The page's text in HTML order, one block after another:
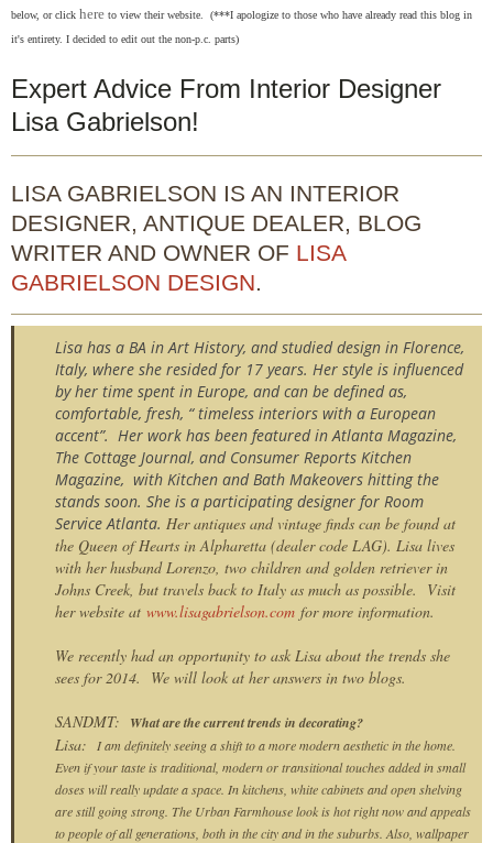
below, or click here to view their website. (***I apologize to those who have already read this blog in
it's entirety. I decided to edit out the non-p.c. parts)
Expert Advice From Interior Designer
Lisa Gabrielson!
LISA GABRIELSON IS AN INTERIOR
DESIGNER, ANTIQUE DEALER, BLOG
WRITER AND OWNER OF LISA
GABRIELSON DESIGN.
Lisa has a BA in Art History, and studied design in Florence,
Italy, where she resided for 17 years. Her style is influenced
by her time spent in Europe, and can be defined as,
comfortable, fresh, “ timeless interiors with a European
accent”. Her work has been featured in Atlanta Magazine,
The Cottage Journal, and Consumer Reports Kitchen
Magazine, with Kitchen and Bath Makeovers hitting the
stands soon. She is a participating designer for Room
Service Atlanta. Her antiques and vintage finds can be found at
the Queen of Hearts in Alpharetta (dealer code LAG). Lisa lives
with her husband Lorenzo, two children and golden retriever in
Johns Creek, but travels back to Italy as much as possible. Visit
her website at www.lisagabrielson.com for more information.
We recently had an opportunity to ask Lisa about the trends she
sees for 2014. We will look at her answers in two blogs.
SANDMT: What are the current trends in decorating?
Lisa:
I am definitely seeing a shift to a more modern aesthetic in the home.
Even if your taste is traditional, modern or transitional touches added in small
doses will really update a space. In kitchens, white cabinets and open shelving
are still going strong. The Urban Farmhouse look is hot right now and appeals
to people of all generations, both in the city and in the suburbs. Also, wallpaper